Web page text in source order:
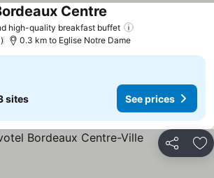
high-quality breakfast buffet
Centre
0.3 km to Eglise Notre Dame
sites See prices
Share